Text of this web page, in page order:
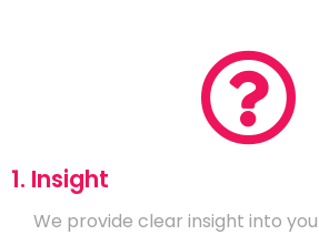
1. Insight
We provide clear insight into